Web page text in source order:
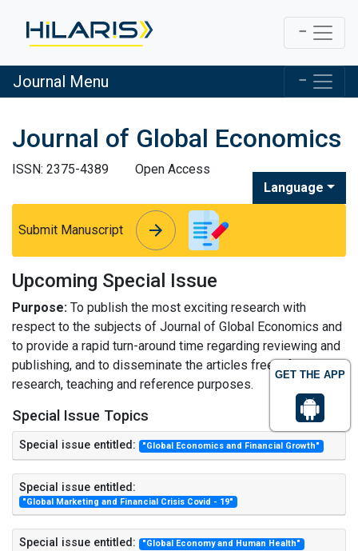
GET THE APP
Journal Menu
Journal of Global Economics
ISSN: 2375-4389
Open Access
Language
Submit Manuscript arrow_forward
arrow_forward
Upcoming Special Issue
Purpose: To publish the most exciting research with
respect to the subjects of Journal of Global Economics and
to provide a rapid turn-around time regarding reviewing and
publishing, and to disseminate the articles freely for
research, teaching and reference purposes.
Special Issue Topics
Special issue entitled: "Global Economics and Financial Growth"
Special issue entitled:
"Global Marketing and Financial Crisis Covid - 19"
Special issue entitled: "Global Economy and Human Health"